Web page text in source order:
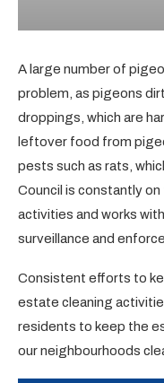
A large number of
problem, as pigeons
droppings, which are
leftover food from
pests such as rats,
Council is constantly
activities and works
surveillance and
Consistent efforts to
estate cleaning
residents to keep the
our neighbourhoods